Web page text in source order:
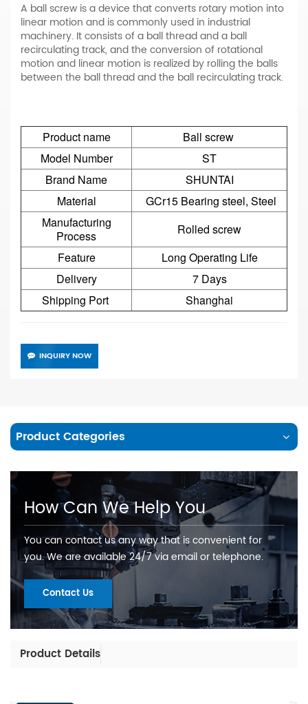
A ball screw is a device that converts rotary motion into
linear motion and is commonly used in industrial
machinery. It consists of a ball thread and a ball
recirculating track, and the conversion of rotational
motion and linear motion is realized by rolling the balls
between the ball thread and the ball recirculating track.
Product name
Ball screw
Model Number
ST
Brand Name
SHUNTAI
Material
GCr15 Bearing steel, Steel
Manufacturing
Process
Rolled screw
Feature
Long Operating Life
Delivery
7 Days
Shipping Port
Shanghai
INQUIRY NOW
Product Categories
How Can We Help You
You can contact us any way that is convenient for
you. We are available 24/7 via email or telephone.
Contact Us
Product Details